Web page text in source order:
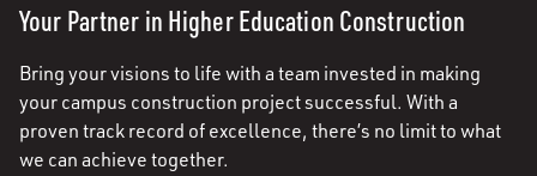
Your Partner in Higher Education Construction
Bring your visions to life with a team invested in making
your campus construction project successful. With a
proven track record of excellence, there’s no limit to what
we can achieve together.